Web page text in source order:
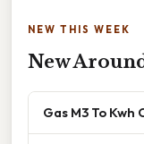
NEW THIS WEEK
New
Gas M3 To